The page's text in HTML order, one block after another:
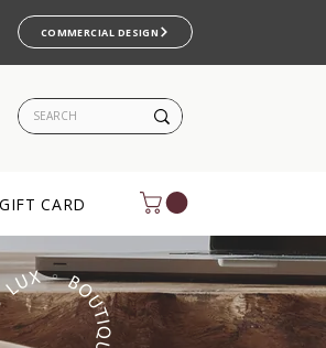
COMMERCIAL DESIGN
GIFT CARD